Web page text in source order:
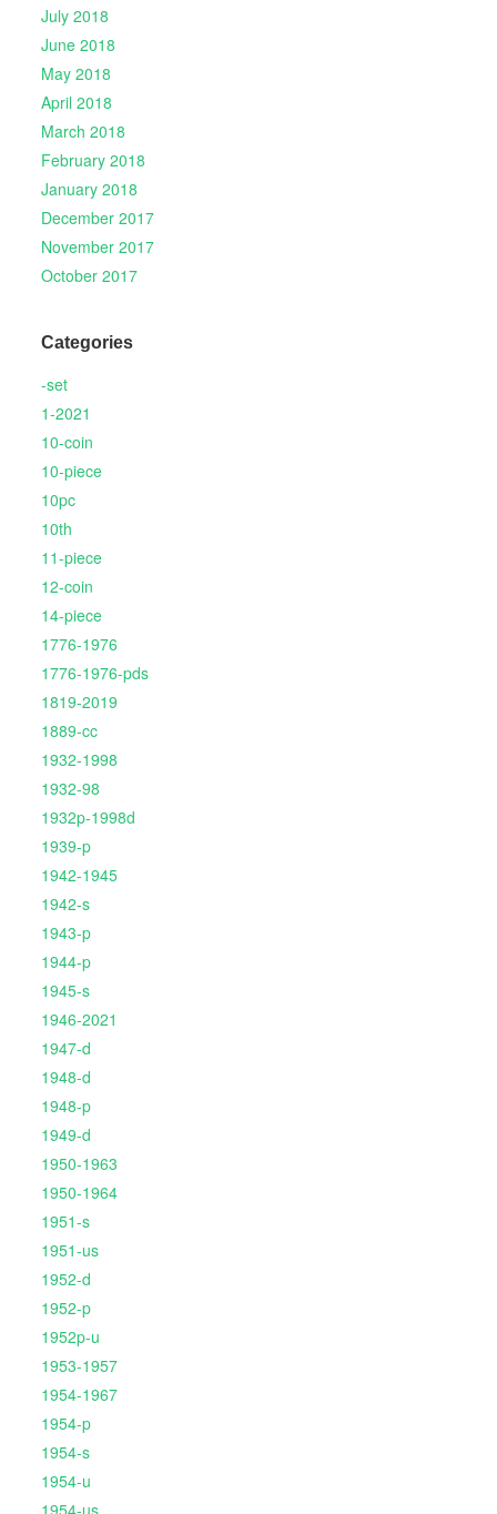
July 2018
June 2018
May 2018
April 2018
March 2018
February 2018
January 2018
December 2017
November 2017
October 2017
Categories
-set
1-2021
10-coin
10-piece
10pc
10th
11-piece
12-coin
14-piece
1776-1976
1776-1976-pds
1819-2019
1889-cc
1932-1998
1932-98
1932p-1998d
1939-p
1942-1945
1942-s
1943-p
1944-p
1945-s
1946-2021
1947-d
1948-d
1948-p
1949-d
1950-1963
1950-1964
1951-s
1951-us
1952-d
1952-p
1952p-u
1953-1957
1954-1967
1954-p
1954-s
1954-u